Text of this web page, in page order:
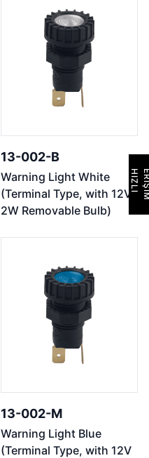
13-002-B
Warning Light White
(Terminal Type, with 12V
2W Removable Bulb)
13-002-M
Warning Light Blue
(Terminal Type, with 12V
H
I
Z
L
I
E
R
İ
Ş
İ
M